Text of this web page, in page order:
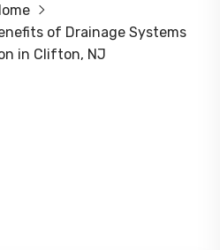
of Drainage Systems
in Clifton, NJ